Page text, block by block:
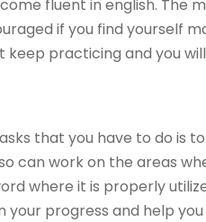
fluent in english. The
if you find yourself
keep practicing and you
that you have to do is
can work on the areas
where it is properly
your progress and help